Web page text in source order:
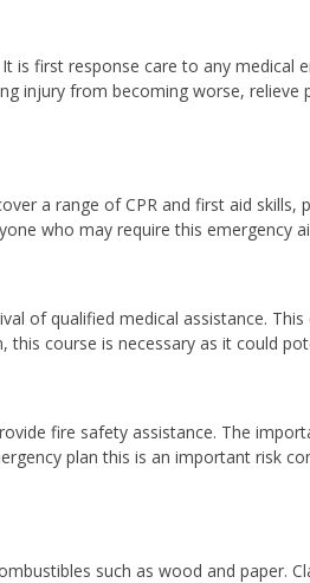
is first response care to any medical
injury from becoming worse, relieve
a range of CPR and first aid skills,
who may require this emergency
of qualified medical assistance.
course is necessary as it could
fire safety assistance. The
plan this is an important risk
such as wood and paper.